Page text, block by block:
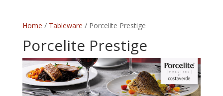
Home / Tableware / Porcelite Prestige
Porcelite Prestige